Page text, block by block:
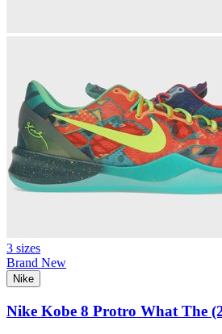
3 sizes
Brand New
Nike
Nike Kobe 8 Protro What The